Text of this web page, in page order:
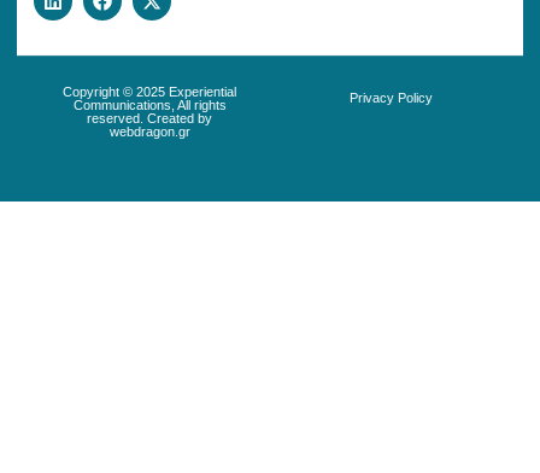
Copyright © 2025 Experiential
Communications, All rights
reserved. Created by
webdragon.gr
Privacy Policy